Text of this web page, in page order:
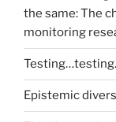
the same: The
monitoring
Epistemic